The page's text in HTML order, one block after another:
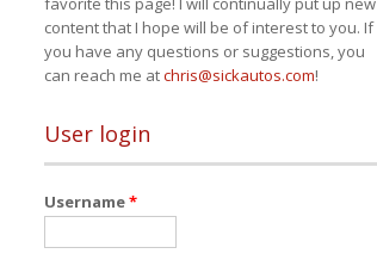
content that I hope will be of interest to you. If
you have any questions or suggestions, you
can reach me atchris@sickautos.com!
User login
Username*